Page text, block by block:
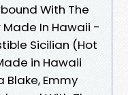
With The
Made In Hawaii -
Sicilian (Hot
in Hawaii
Blake, Emmy